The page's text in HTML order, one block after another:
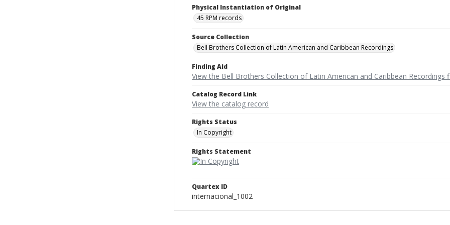
Physical Instantiation of Original
45 RPM records
Source Collection
Bell Brothers Collection of Latin American and Caribbean Recordings
Finding Aid
View the Bell Brothers Collection of Latin American and Caribbean Recordings
Catalog Record Link
View the catalog record
Rights Status
In Copyright
Rights Statement
Quartex ID
internacional_1002